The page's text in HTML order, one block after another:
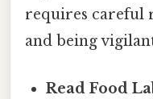
requires careful
and being
Read Food